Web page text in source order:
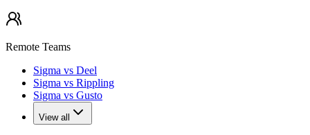
Remote Teams
Sigma vs Deel
Sigma vs Rippling
Sigma vs Gusto
View all